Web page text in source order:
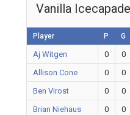
Vanilla
Player P G
Aj Witgen 0 0
Allison Cone
0 0
Ben Virost
0 0
Brian Niehaus
0 0